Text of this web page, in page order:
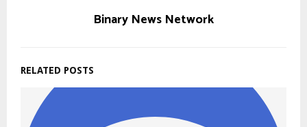
Binary News Network
RELATED POSTS